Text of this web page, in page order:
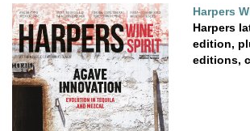
Harpers
Harpers
edition,
editions,